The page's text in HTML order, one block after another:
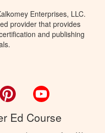
Enterprises, LLC.
provider that provides
and publishing
Pinterest
Ed Course